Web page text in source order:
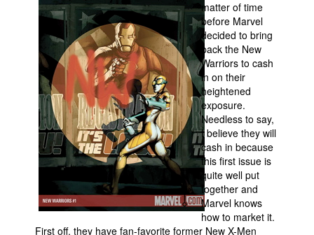
The Specimen
Le Spécimen
Movies
Books
Games
Interviews
Podcasts
matter of time
before Marvel
decided to bring
back the New
Warriors to cash
in on their
heightened
exposure.
Needless to say,
I believe they will
cash in because
this first issue is
quite well put
together and
Marvel knows
how to market it.
First off, they have fan-favorite former New X-Men